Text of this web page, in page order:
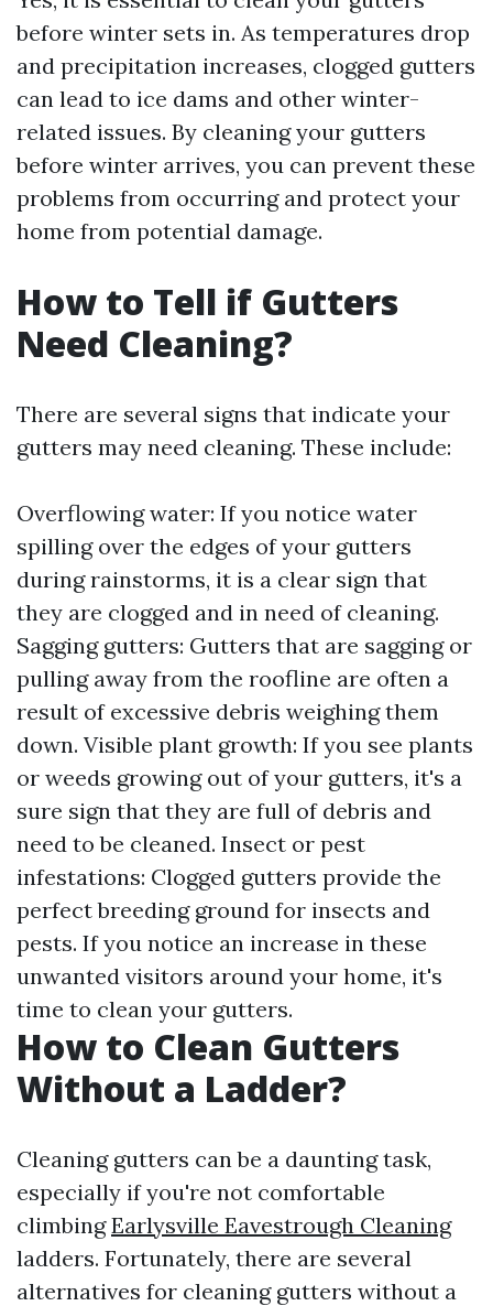
before winter sets in. As temperatures drop
and precipitation increases, clogged gutters
can lead to ice dams and other winter-
related issues. By cleaning your gutters
before winter arrives, you can prevent these
problems from occurring and protect your
home from potential damage.
How to Tell if Gutters
Need Cleaning?
There are several signs that indicate your
gutters may need cleaning. These include:
Overflowing water: If you notice water
spilling over the edges of your gutters
during rainstorms, it is a clear sign that
they are clogged and in need of cleaning.
Sagging gutters: Gutters that are sagging or
pulling away from the roofline are often a
result of excessive debris weighing them
down. Visible plant growth: If you see plants
or weeds growing out of your gutters, it's a
sure sign that they are full of debris and
need to be cleaned. Insect or pest
infestations: Clogged gutters provide the
perfect breeding ground for insects and
pests. If you notice an increase in these
unwanted visitors around your home, it's
time to clean your gutters.
How to Clean Gutters
Without a Ladder?
Cleaning gutters can be a daunting task,
especially if you're not comfortable
climbingEarlysville Eavestrough Cleaning
ladders. Fortunately, there are several
alternatives for cleaning gutters without a